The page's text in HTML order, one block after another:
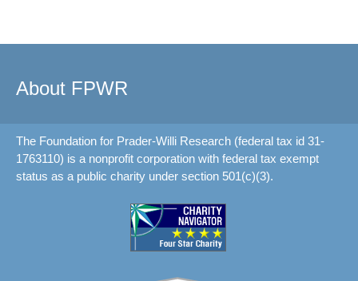
About FPWR
The Foundation for Prader-Willi Research (federal tax id 31-
1763110) is a nonprofit corporation with federal tax exempt
status as a public charity under section 501(c)(3).